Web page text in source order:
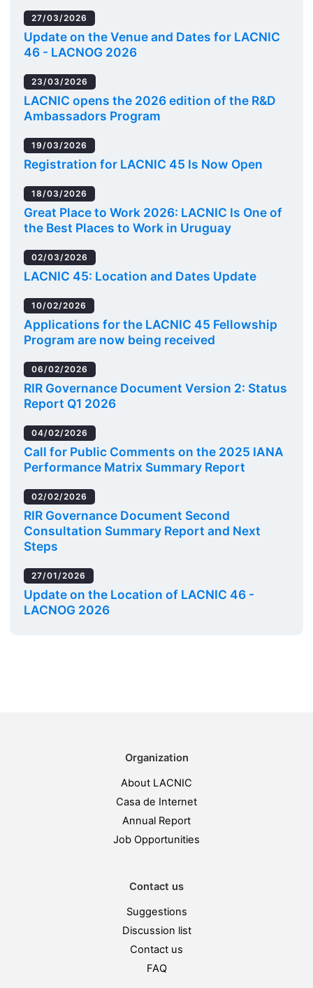
27/03/2026
Update on the Venue and Dates for LACNIC
46 - LACNOG 2026
23/03/2026
LACNIC opens the 2026 edition of the R&D
Ambassadors Program
19/03/2026
Registration for LACNIC 45 Is Now Open
18/03/2026
Great Place to Work 2026: LACNIC Is One of
the Best Places to Work in Uruguay
02/03/2026
LACNIC 45: Location and Dates Update
10/02/2026
Applications for the LACNIC 45 Fellowship
Program are now being received
06/02/2026
RIR Governance Document Version 2: Status
Report Q1 2026
04/02/2026
Call for Public Comments on the 2025 IANA
Performance Matrix Summary Report
02/02/2026
RIR Governance Document Second
Consultation Summary Report and Next
Steps
27/01/2026
Update on the Location of LACNIC 46 -
LACNOG 2026
Organization
About LACNIC
Casa de Internet
Annual Report
Job Opportunities
Contact us
Suggestions
Discussion list
Contact us
FAQ